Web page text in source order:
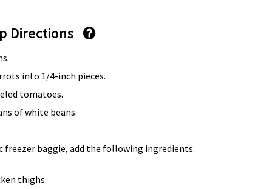
Directions
into 1/4-inch pieces.
tomatoes.
of white beans.
freezer baggie, add the following ingredients:
thighs